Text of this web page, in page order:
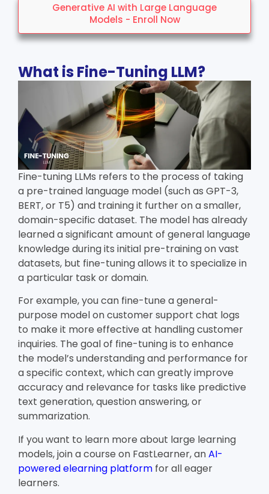
Generative AI with Large Language
Models - Enroll Now
What is Fine-Tuning LLM?
Fine-tuning LLMs refers to the process of taking
a pre-trained language model (such as GPT-3,
BERT, or T5) and training it further on a smaller,
domain-specific dataset. The model has already
learned a significant amount of general language
knowledge during its initial pre-training on vast
datasets, but fine-tuning allows it to specialize in
a particular task or domain.
For example, you can fine-tune a general-
purpose model on customer support chat logs
to make it more effective at handling customer
inquiries. The goal of fine-tuning is to enhance
the model’s understanding and performance for
a specific context, which can greatly improve
accuracy and relevance for tasks like predictive
text generation, question answering, or
summarization.
If you want to learn more about large learning
models, join a course on FastLearner, anAI-
powered elearning platform for all eager
learners.